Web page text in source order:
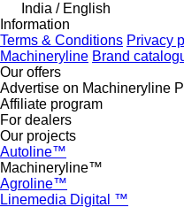
India / English
Information
Terms & Conditions Privacy
Machineryline Brand
Our offers
Advertise on Machineryline
Affiliate program
For dealers
Our projects
Autoline™
Machineryline™
Agroline™
Linemedia Digital ™